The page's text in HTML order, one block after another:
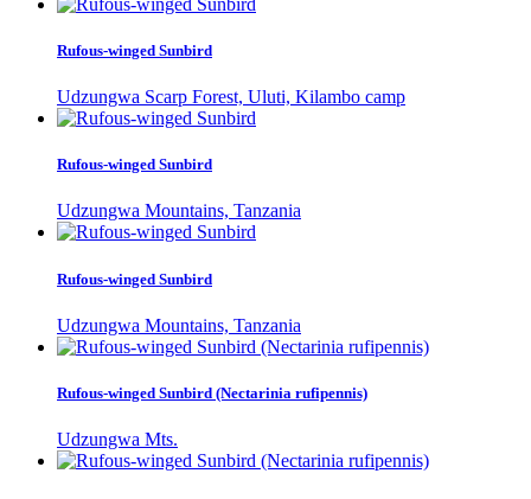
Rufous-winged Sunbird
Udzungwa Scarp Forest, Uluti, Kilambo camp
Rufous-winged Sunbird
Udzungwa Mountains, Tanzania
Rufous-winged Sunbird
Udzungwa Mountains, Tanzania
Rufous-winged Sunbird (Nectarinia rufipennis)
Udzungwa Mts.